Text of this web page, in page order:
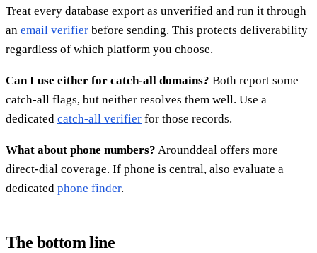
Treat every database export as unverified and run it through
an email verifier before sending. This protects deliverability
regardless of which platform you choose.
Can I use either for catch-all domains? Both report some
catch-all flags, but neither resolves them well. Use a
dedicated catch-all verifier for those records.
What about phone numbers? Arounddeal offers more
direct-dial coverage. If phone is central, also evaluate a
dedicated phone finder.
The bottom line